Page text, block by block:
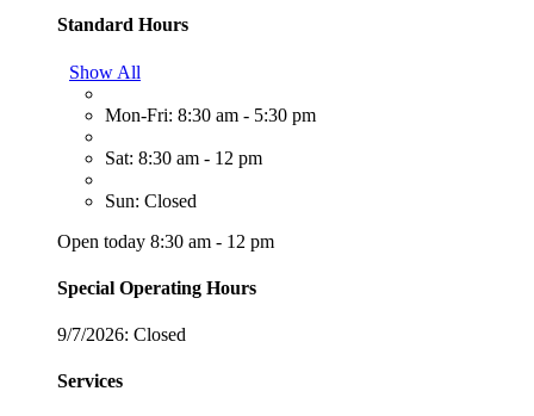
Standard Hours
Show All
Mon-Fri: 8:30 am - 5:30 pm
Sat: 8:30 am - 12 pm
Sun: Closed
Open today 8:30 am - 12 pm
Special Operating Hours
9/7/2026: Closed
Services